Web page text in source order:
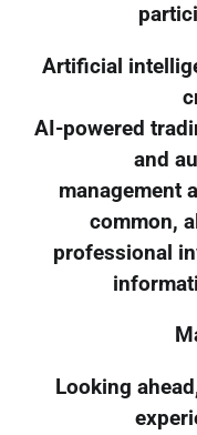
Artificial
AI-powered
and
management
common,
professional
Looking